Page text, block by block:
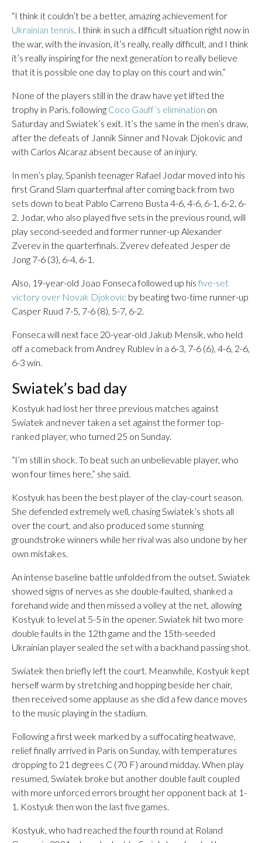
“I think it couldn’t be a better, amazing achievement for
Ukrainian tennis. I think in such a difficult situation right now in
the war, with the invasion, it’s really, really difficult, and I think
it’s really inspiring for the next generation to really believe
that it is possible one day to play on this court and win.”
None of the players still in the draw have yet lifted the
trophy in Paris, following Coco Gauff’s elimination on
Saturday and Swiatek’s exit. It’s the same in the men’s draw,
after the defeats of Jannik Sinner and Novak Djokovic and
with Carlos Alcaraz absent because of an injury.
In men’s play, Spanish teenager Rafael Jodar moved into his
first Grand Slam quarterfinal after coming back from two
sets down to beat Pablo Carreno Busta 4-6, 4-6, 6-1, 6-2, 6-
2. Jodar, who also played five sets in the previous round, will
play second-seeded and former runner-up Alexander
Zverev in the quarterfinals. Zverev defeated Jesper de
Jong 7-6 (3), 6-4, 6-1.
Also, 19-year-old Joao Fonseca followed up his five-set
victory over Novak Djokovic by beating two-time runner-up
Casper Ruud 7-5, 7-6 (8), 5-7, 6-2.
Fonseca will next face 20-year-old Jakub Mensik, who held
off a comeback from Andrey Rublev in a 6-3, 7-6 (6), 4-6, 2-6,
6-3 win.
Swiatek’s bad day
Kostyuk had lost her three previous matches against
Swiatek and never taken a set against the former top-
ranked player, who turned 25 on Sunday.
“I’m still in shock. To beat such an unbelievable player, who
won four times here,” she said.
Kostyuk has been the best player of the clay-court season.
She defended extremely well, chasing Swiatek’s shots all
over the court, and also produced some stunning
groundstroke winners while her rival was also undone by her
own mistakes.
An intense baseline battle unfolded from the outset. Swiatek
showed signs of nerves as she double-faulted, shanked a
forehand wide and then missed a volley at the net, allowing
Kostyuk to level at 5-5 in the opener. Swiatek hit two more
double faults in the 12th game and the 15th-seeded
Ukrainian player sealed the set with a backhand passing shot.
Swiatek then briefly left the court. Meanwhile, Kostyuk kept
herself warm by stretching and hopping beside her chair,
then received some applause as she did a few dance moves
to the music playing in the stadium.
Following a first week marked by a suffocating heatwave,
relief finally arrived in Paris on Sunday, with temperatures
dropping to 21 degrees C (70 F) around midday. When play
resumed, Swiatek broke but another double fault coupled
with more unforced errors brought her opponent back at 1-
1. Kostyuk then won the last five games.
Kostyuk, who had reached the fourth round at Roland